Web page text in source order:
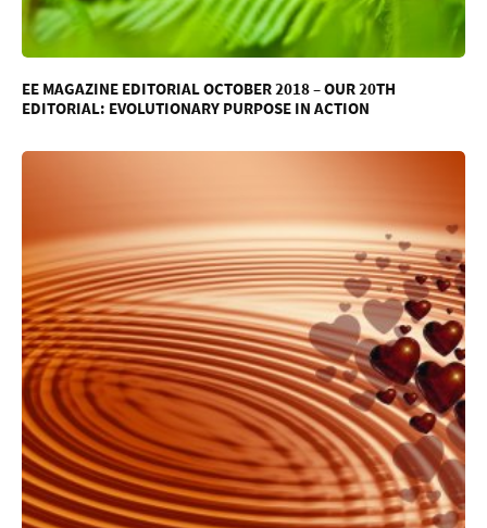
EE MAGAZINE EDITORIAL OCTOBER 2018 – OUR 20TH
EDITORIAL: EVOLUTIONARY PURPOSE IN ACTION